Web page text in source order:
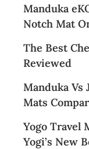
Manduka
Notch Mat
The Best
Reviewed
Manduka Vs
Mats
Yogo Travel
Yogi’s New